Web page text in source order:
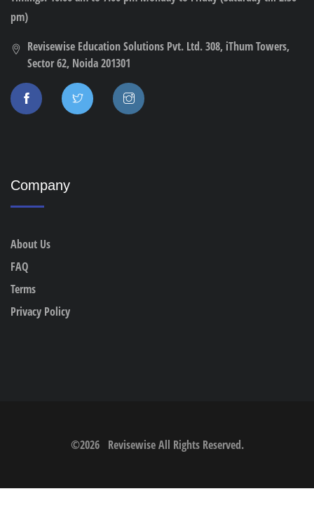
pm)
Revisewise Education Solutions Pvt. Ltd. 308, iThum Towers,
Sector 62, Noida 201301
Company
About Us
FAQ
Terms
Privacy Policy
©2026 RevisewiseAll Rights Reserved.